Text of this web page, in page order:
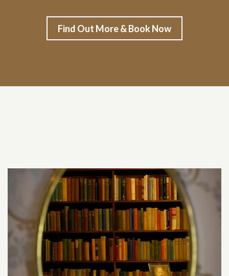
Find Out More & Book Now
Related content section